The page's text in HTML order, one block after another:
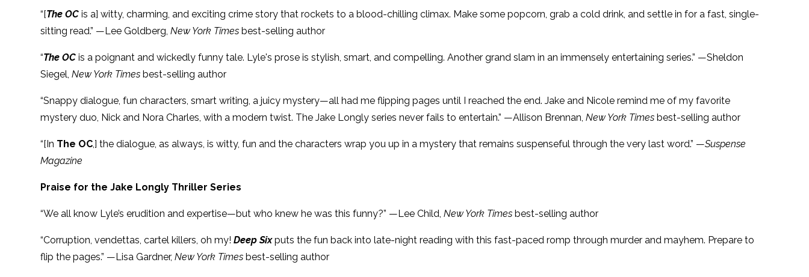
“[The OC is a] witty, charming, and exciting crime story that rockets to a blood-chilling climax. Make some popcorn, grab a cold drink, and settle in for a fast, single-
sitting read.” —Lee Goldberg,New York Times best-selling author
“The OC is a poignant and wickedly funny tale. Lyle's prose is stylish, smart, and compelling. Another grand slam in an immensely entertaining series.” —Sheldon
Siegel,New York Times best-selling author
“Snappy dialogue, fun characters, smart writing, a juicy mystery—all had me flipping pages until I reached the end. Jake and Nicole remind me of my favorite
mystery duo, Nick and Nora Charles, with a modern twist. The Jake Longly series never fails to entertain.” —Allison Brennan,New York Times best-selling author
“[In The OC,] the dialogue, as always, is witty, fun and the characters wrap you up in a mystery that remains suspenseful through the very last word.” —Suspense
Magazine
Praise for the Jake Longly Thriller Series
“We all know Lyle’s erudition and expertise—but who knew he was this funny?” —Lee Child,New York Times best-selling author
“Corruption, vendettas, cartel killers, oh my!Deep Sixputs the fun back into late-night reading with this fast-paced romp through murder and mayhem. Prepare to
flip the pages.” —Lisa Gardner,New York Times best-selling author